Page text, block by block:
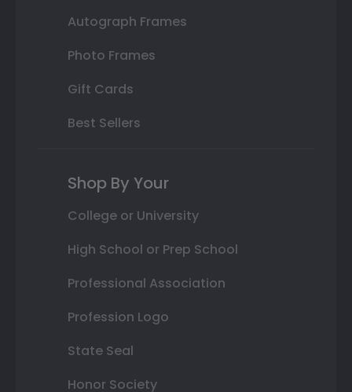
Autograph Frames
Photo Frames
Gift Cards
Best Sellers
Shop By Your
College or University
High School or Prep School
Professional Association
Profession Logo
State Seal
Honor Society